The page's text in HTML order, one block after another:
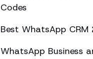
Codes
Best WhatsApp
WhatsApp Business